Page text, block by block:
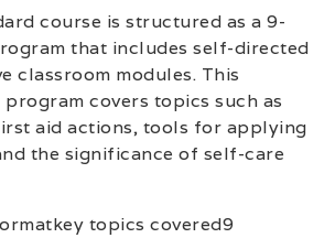
course is structured as a 9-
that includes self-directed
classroom modules. This
covers topics such as
aid actions, tools for applying
the significance of self-care
topics covered9